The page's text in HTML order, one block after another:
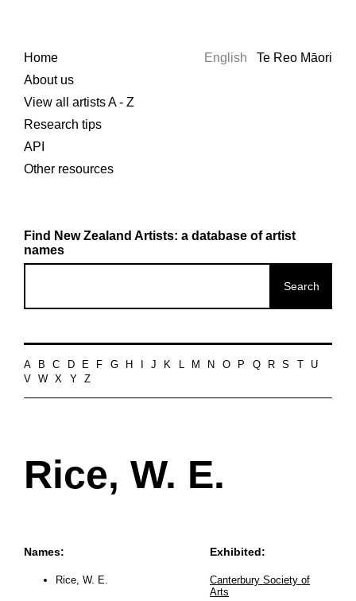
Home
About us
View all artists A - Z
Research tips
API
Other resources
English Te Reo Māori
Find New Zealand Artists: a database of artist
names
A B C D E F G H J K L M N O P Q R S
U
V
W X Y Z
Rice, W. E.
Names:
Rice, W. E.
Exhibited:
Canterbury Society of
Arts